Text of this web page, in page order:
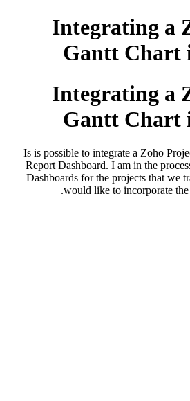
Integrating a
Gantt Chart
Integrating a
Gantt Chart
Is is possible to integrate a Zoho
Report Dashboard. I am in the
Dashboards for the projects that we
would like to incorporate